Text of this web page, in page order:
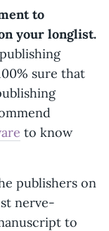
to
your longlist.
sure that
to know
publishers on
nerve-
to